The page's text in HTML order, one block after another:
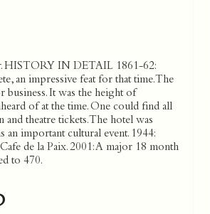
HISTORY IN DETAIL 1861-62:
an impressive feat for that time. The
It was the height of
of at the time. One could find all
theatre tickets. The hotel was
an important cultural event. 1944:
de la Paix. 2001: A major 18 month
to 470.